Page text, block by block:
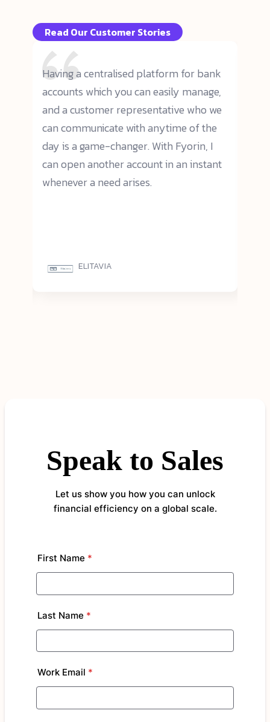
Read Our Customer Stories
Having a centralised platform for bank
accounts which you can easily manage,
and a customer representative who we
can communicate with anytime of the
day is a game-changer. With Fyorin, I
can open another account in an instant
whenever a need arises.
ELITAVIA